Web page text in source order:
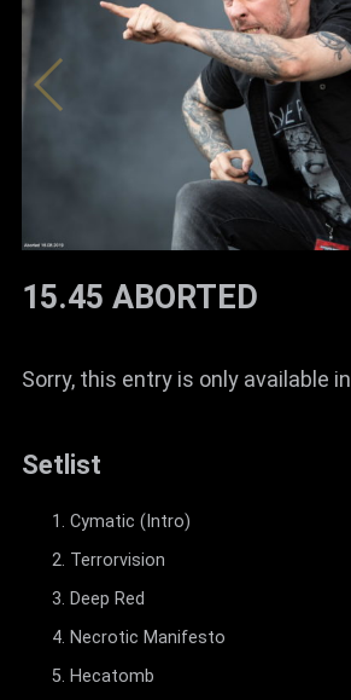
15.45 ABORTED
Sorry, this entry is only available in
Setlist
Cymatic (Intro)
Terrorvision
Deep Red
Necrotic Manifesto
Hecatomb